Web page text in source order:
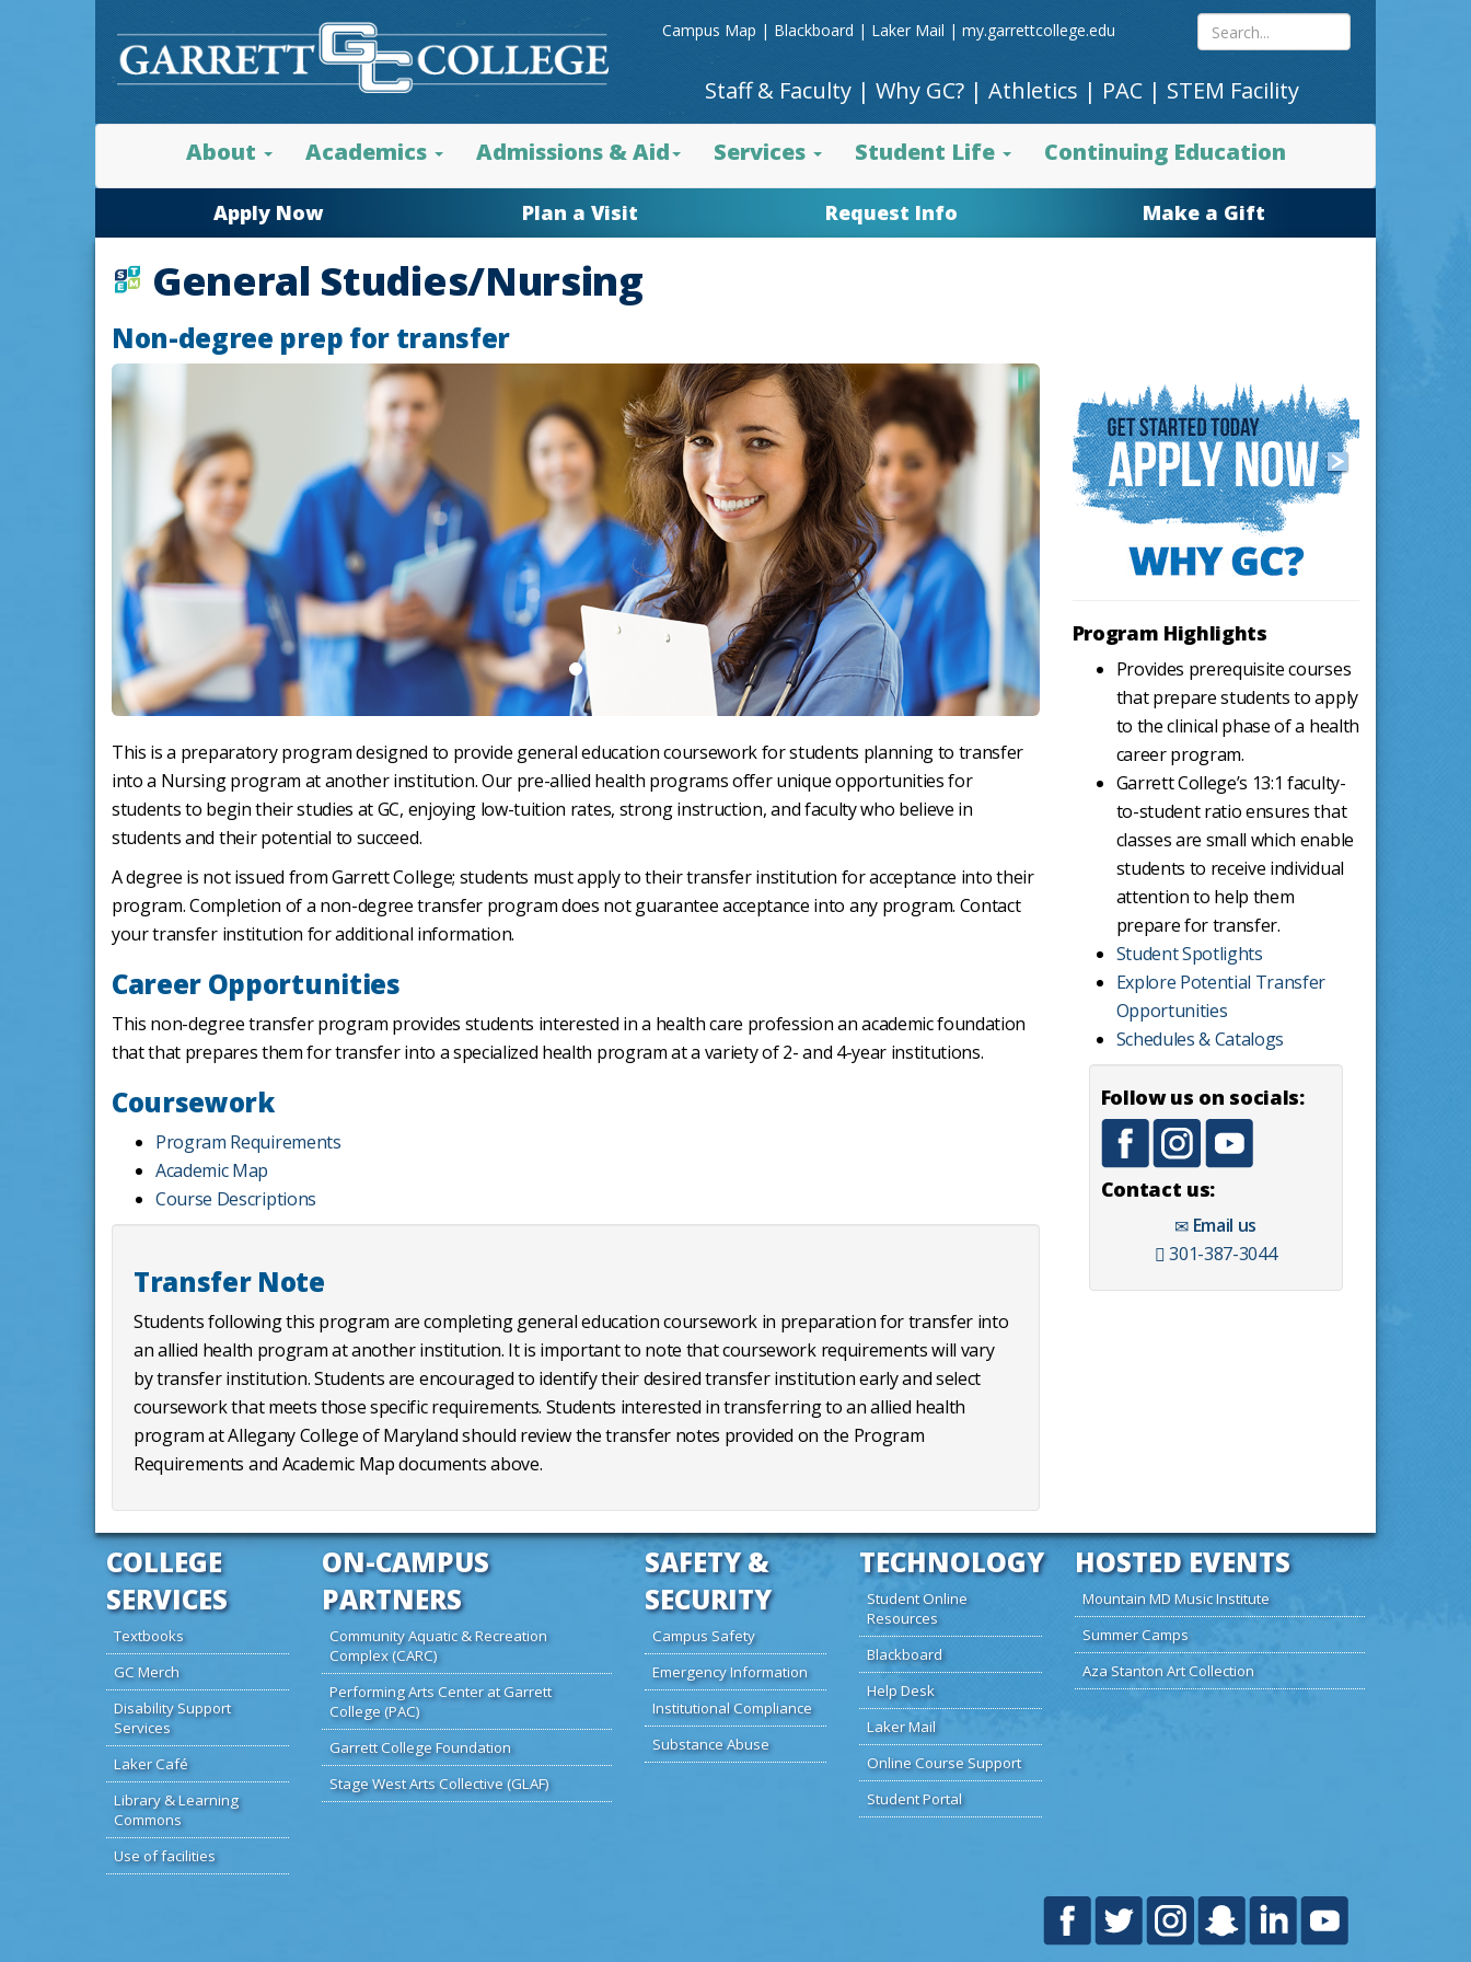
Campus Map|Blackboard | Laker Mail | my.garrettcollege.edu Search
site
content
Staff & Faculty |Why GC? |Athletics |PAC |STEM Facility
About Academics Admissions & Aid Services Student Life Continuing Education
Apply Now Plan a Visit Request Info Make a Gift
General Studies/Nursing
Non-degree prep for transfer
This is a preparatory program designed to provide general education coursework for students planning to transfer
into a Nursing program at another institution. Our pre-allied health programs offer unique opportunities for
students to begin their studies at GC, enjoying low-tuition rates, strong instruction, and faculty who believe in
students and their potential to succeed.
A degree is not issued from Garrett College; students must apply to their transfer institution for acceptance into their
program. Completion of a non-degree transfer program does not guarantee acceptance into any program. Contact
your transfer institution for additional information.
Career Opportunities
This non-degree transfer program provides students interested in a health care profession an academic foundation
that that prepares them for transfer into a specialized health program at a variety of 2- and 4-year institutions.
Coursework
Program Requirements
Academic Map
Course Descriptions
Transfer Note
Students following this program are completing general education coursework in preparation for transfer into
an allied health program at another institution. It is important to note that coursework requirements will vary
by transfer institution. Students are encouraged to identify their desired transfer institution early and select
coursework that meets those specific requirements. Students interested in transferring to an allied health
program at Allegany College of Maryland should review the transfer notes provided on the Program
Requirements and Academic Map documents above.
Program Highlights
Provides prerequisite courses
that prepare students to apply
to the clinical phase of a health
career program.
Garrett College’s 13:1 faculty-
to-student ratio ensures that
classes are small which enable
students to receive individual
attention to help them
prepare for transfer.
Student Spotlights
Explore Potential Transfer
Opportunities
Schedules & Catalogs
Follow us on socials:
Contact us:
Email us
301-387-3044
COLLEGE
SERVICES
Textbooks
GC Merch
Disability Support
Services
Laker Café
Library & Learning
Commons
Use of facilities
ON-CAMPUS
PARTNERS
Community Aquatic & Recreation
Complex (CARC)
Performing Arts Center at Garrett
College (PAC)
Garrett College Foundation
Stage West Arts Collective (GLAF)
SAFETY &
SECURITY
Campus Safety
Emergency Information
Institutional Compliance
Substance Abuse
TECHNOLOGY
Student Online
Resources
Blackboard
Help Desk
Laker Mail
Online Course Support
Student Portal
HOSTED EVENTS
Mountain MD Music Institute
Summer Camps
Aza Stanton Art Collection